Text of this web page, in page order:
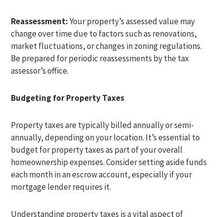
Reassessment:Your property’s assessed value may
change over time due to factors such as renovations,
market fluctuations, or changes in zoning regulations.
Be prepared for periodic reassessments by the tax
assessor’s office.
Budgeting for Property Taxes
Property taxes are typically billed annually or semi-
annually, depending on your location. It’s essential to
budget for property taxes as part of your overall
homeownership expenses. Consider setting aside funds
each month in an escrow account, especially if your
mortgage lender requires it.
Understanding property taxes is a vital aspect of